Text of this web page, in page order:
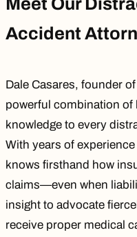
Accident
Dale Casares, founder
powerful combination of
knowledge to every
With years of
knows firsthand how
claims—even when
insight to advocate
receive proper medical